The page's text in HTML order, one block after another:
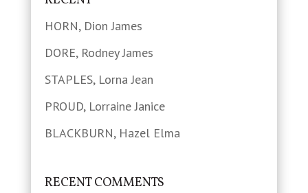
HORN, Dion James
DORE, Rodney James
STAPLES, Lorna Jean
PROUD, Lorraine Janice
BLACKBURN, Hazel Elma
RECENT COMMENTS